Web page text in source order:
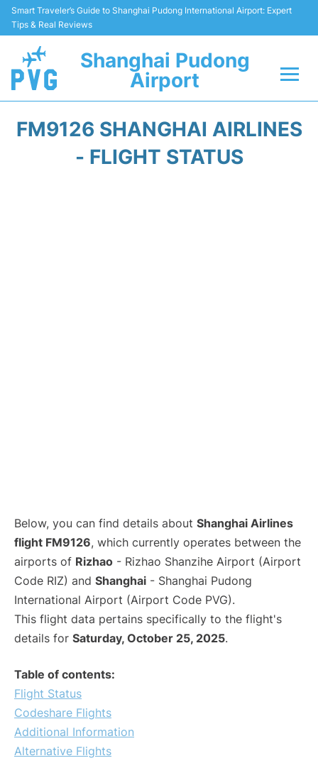
Smart Traveler’s Guide to Shanghai Pudong International Airport: Expert
Tips & Real Reviews
Shanghai Pudong
Airport
Passenger Guide +
FM9126 SHANGHAI AIRLINES
- FLIGHT STATUS
Below, you can find details about Shanghai Airlines
flight FM9126, which currently operates between the
airports of Rizhao - Rizhao Shanzihe Airport (Airport
Code RIZ) and Shanghai - Shanghai Pudong
International Airport (Airport Code PVG).
This flight data pertains specifically to the flight's
details for Saturday, October 25, 2025.
Table of contents:
Flight Status
Codeshare Flights
Additional Information
Alternative Flights